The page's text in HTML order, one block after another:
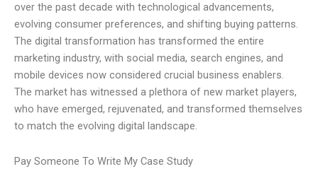
over the past decade with technological advancements,
evolving consumer preferences, and shifting buying patterns.
The digital transformation has transformed the entire
marketing industry, with social media, search engines, and
mobile devices now considered crucial business enablers.
The market has witnessed a plethora of new market players,
who have emerged, rejuvenated, and transformed themselves
to match the evolving digital landscape.
Pay Someone To Write My Case Study